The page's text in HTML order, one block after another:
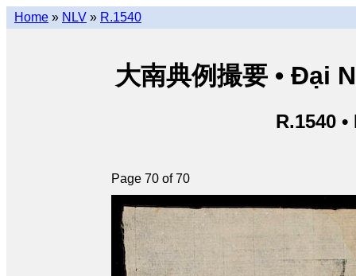
Home » NLV » R.1540
大南典例撮要 • Đại
R.1540
Page 70 of 70